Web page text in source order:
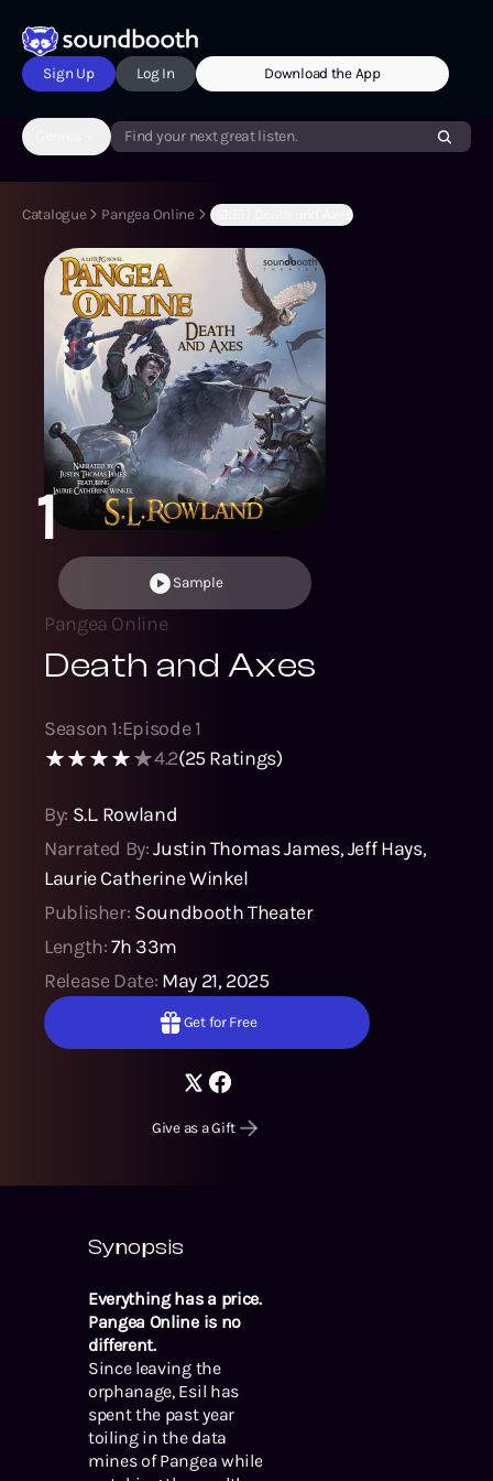
Sign Up Log In Download the App
Find your next great listen.
Catalogue Pangea Online (S1:E1) Death and Axes
1
Sample
Pangea Online
Death and Axes
Season 1:Episode1
4.2(25Ratings)
By: S.L. Rowland
Narrated By:Justin Thomas James,Jeff Hays,
Laurie Catherine Winkel
Publisher: Soundbooth Theater
Length:7h 33m
Release Date: May 21, 2025
Get for Free
Give as a Gift
Synopsis
Everything has a price.
Pangea Online is no
different.
Since leaving the
orphanage, Esil has
spent the past year
toiling in the data
mines of Pangea while